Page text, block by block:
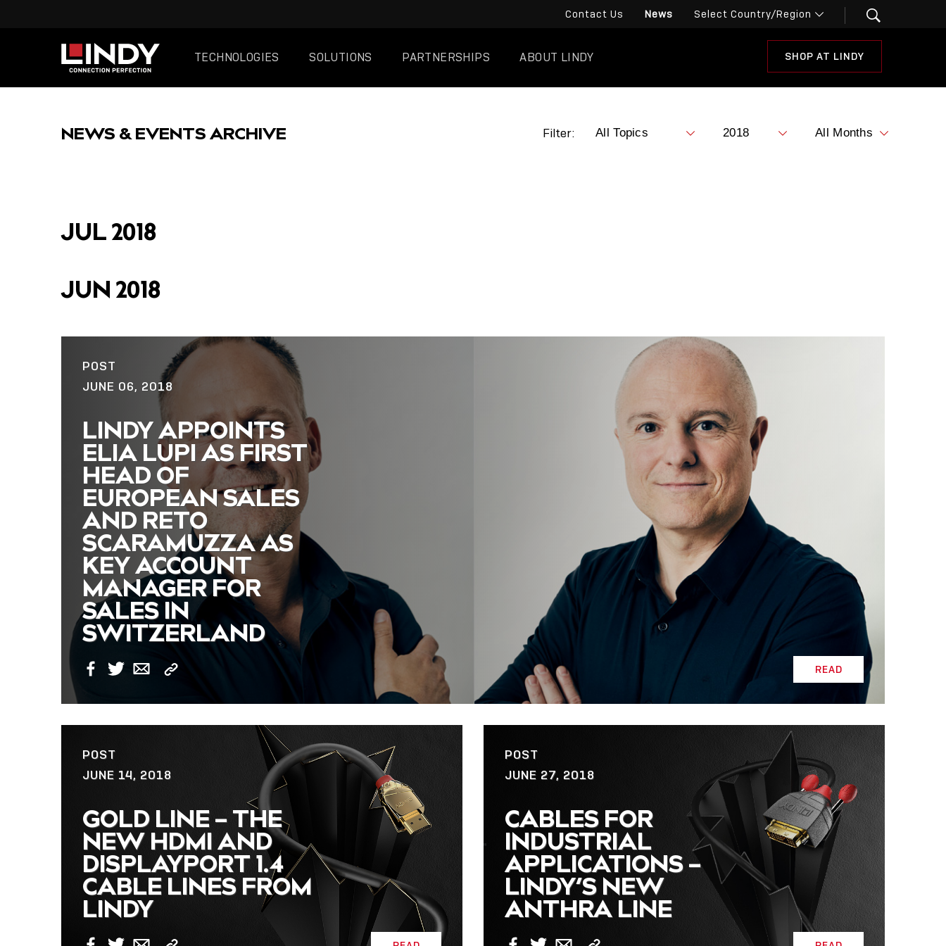
Contact Us News
TECHNOLOGIES SOLUTIONS PARTNERSHIPS ABOUT LINDY SHOP AT LINDY
NEWS & EVENTS ARCHIVE Filter:
FEATURED
JUL 2018
JUN 2018
POST
JUNE 06, 2018
LINDY APPOINTS
ELIA LUPI AS FIRST
HEAD OF
EUROPEAN SALES
AND RETO
SCARAMUZZA AS
KEY ACCOUNT
MANAGER FOR
SALES IN
SWITZERLAND
READ
Facebook
TwitterEmailCopy
POST
JUNE 14, 2018
GOLD LINE – THE
NEW HDMI AND
DISPLAYPORT 1.4
CABLE LINES FROM
LINDY
POST
JUNE 27, 2018
CABLES FOR
INDUSTRIAL
APPLICATIONS –
LINDY’S NEW
ANTHRA LINE